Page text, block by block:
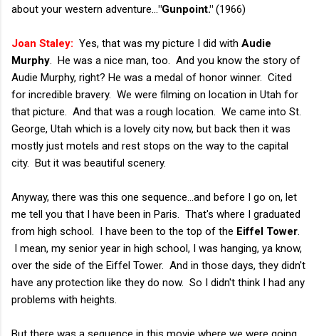
about your western adventure..."Gunpoint." (1966)
Joan Staley: Yes, that was my picture I did with Audie
Murphy. He was a nice man, too. And you know the story of
Audie Murphy, right? He was a medal of honor winner. Cited
for incredible bravery. We were filming on location in Utah for
that picture. And that was a rough location. We came into St.
George, Utah which is a lovely city now, but back then it was
mostly just motels and rest stops on the way to the capital
city. But it was beautiful scenery.
Anyway, there was this one sequence...and before I go on, let
me tell you that I have been in Paris. That's where I graduated
from high school. I have been to the top of the Eiffel Tower.
I mean, my senior year in high school, I was hanging, ya know,
over the side of the Eiffel Tower. And in those days, they didn't
have any protection like they do now. So I didn't think I had any
problems with heights.